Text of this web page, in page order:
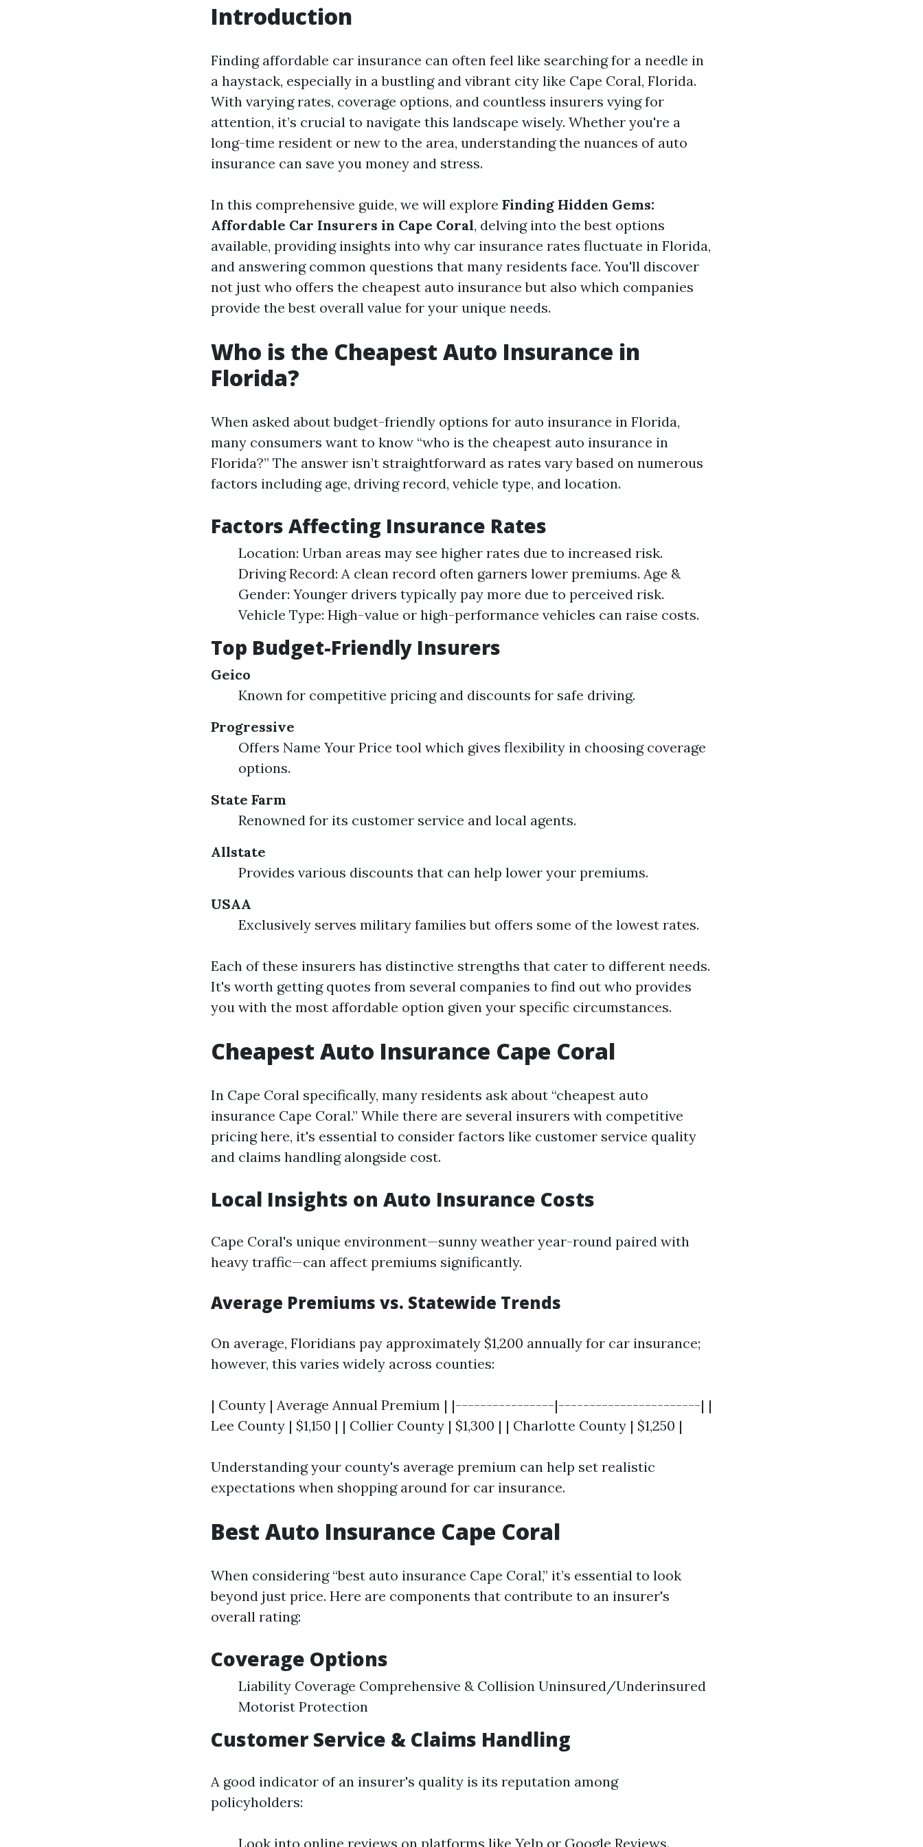
Introduction
Finding affordable car insurance can often feel like searching for a needle in
a haystack, especially in a bustling and vibrant city like Cape Coral, Florida.
With varying rates, coverage options, and countless insurers vying for
attention, it’s crucial to navigate this landscape wisely. Whether you're a
long-time resident or new to the area, understanding the nuances of auto
insurance can save you money and stress.
In this comprehensive guide, we will explore Finding Hidden Gems:
Affordable Car Insurers in Cape Coral, delving into the best options
available, providing insights into why car insurance rates fluctuate in Florida,
and answering common questions that many residents face. You'll discover
not just who offers the cheapest auto insurance but also which companies
provide the best overall value for your unique needs.
Who is the Cheapest Auto Insurance in
Florida?
When asked about budget-friendly options for auto insurance in Florida,
many consumers want to know “who is the cheapest auto insurance in
Florida?” The answer isn’t straightforward as rates vary based on numerous
factors including age, driving record, vehicle type, and location.
Factors Affecting Insurance Rates
Location: Urban areas may see higher rates due to increased risk.
Driving Record: A clean record often garners lower premiums. Age &
Gender: Younger drivers typically pay more due to perceived risk.
Vehicle Type: High-value or high-performance vehicles can raise costs.
Top Budget-Friendly Insurers
Geico
Known for competitive pricing and discounts for safe driving.
Progressive
Offers Name Your Price tool which gives flexibility in choosing coverage
options.
State Farm
Renowned for its customer service and local agents.
Allstate
Provides various discounts that can help lower your premiums.
USAA
Exclusively serves military families but offers some of the lowest rates.
Each of these insurers has distinctive strengths that cater to different needs.
It's worth getting quotes from several companies to find out who provides
you with the most affordable option given your specific circumstances.
Cheapest Auto Insurance Cape Coral
In Cape Coral specifically, many residents ask about “cheapest auto
insurance Cape Coral.” While there are several insurers with competitive
pricing here, it's essential to consider factors like customer service quality
and claims handling alongside cost.
Local Insights on Auto Insurance Costs
Cape Coral's unique environment—sunny weather year-round paired with
heavy traffic—can affect premiums significantly.
Average Premiums vs. Statewide Trends
On average, Floridians pay approximately $1,200 annually for car insurance;
however, this varies widely across counties:
| County | Average Annual Premium | |----------------|-----------------------| |
Lee County | $1,150 | | Collier County | $1,300 | | Charlotte County | $1,250 |
Understanding your county's average premium can help set realistic
expectations when shopping around for car insurance.
Best Auto Insurance Cape Coral
When considering “best auto insurance Cape Coral,” it’s essential to look
beyond just price. Here are components that contribute to an insurer's
overall rating:
Coverage Options
Liability Coverage Comprehensive & Collision Uninsured/Underinsured
Motorist Protection
Customer Service & Claims Handling
A good indicator of an insurer's quality is its reputation among
policyholders:
Look into online reviews on platforms like Yelp or Google Reviews.